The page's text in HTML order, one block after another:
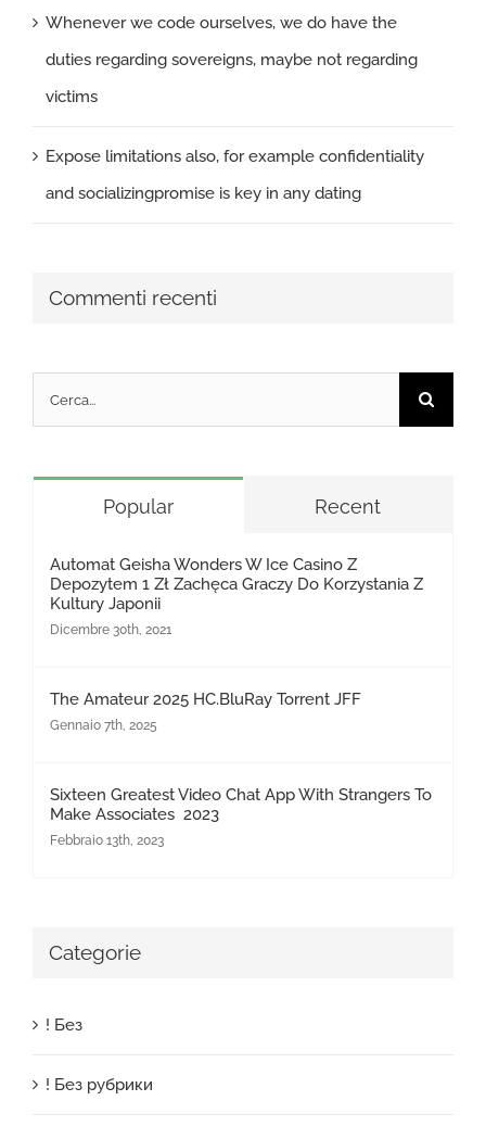
Whenever we code ourselves, we do have the
duties regarding sovereigns, maybe not regarding
victims
Expose limitations also, for example confidentiality
and socializingpromise is key in any dating
Commenti recenti
per:
Popular Recent
Automat Geisha Wonders W Ice Casino Z
Depozytem 1 Zł Zachęca Graczy Do Korzystania Z
Kultury Japonii
Dicembre 30th, 2021
The Amateur 2025 HC.BluRay Torrent JFF
Gennaio 7th, 2025
Sixteen Greatest Video Chat App With Strangers To
Make Associates 2023
Febbraio 13th, 2023
Categorie
! Без
! Без рубрики